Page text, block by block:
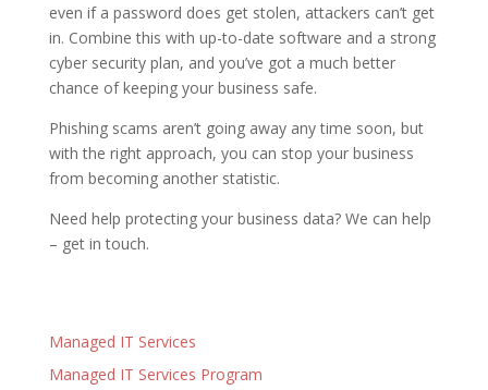
even if a password does get stolen, attackers can’t get
in. Combine this with up-to-date software and a strong
cyber security plan, and you’ve got a much better
chance of keeping your business safe.
Phishing scams aren’t going away any time soon, but
with the right approach, you can stop your business
from becoming another statistic.
Need help protecting your business data? We can help
– get in touch.
Managed IT Services
Managed IT Services Program